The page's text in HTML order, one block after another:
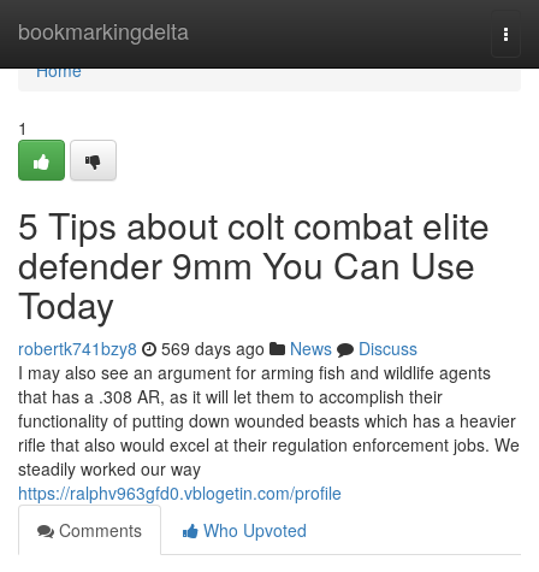
bookmarkingdelta
Home
Home
1
5 Tips about colt combat elite
defender 9mm You Can Use
Today
robertk741bzy8 569 days ago News
Discuss
I may also see an argument for arming fish and wildlife agents
that has a .308 AR, as it will let them to accomplish their
functionality of putting down wounded beasts which has a heavier
rifle that also would excel at their regulation enforcement jobs. We
steadily worked our way
https://ralphv963gfd0.vblogetin.com/profile
Comments
Who Upvoted